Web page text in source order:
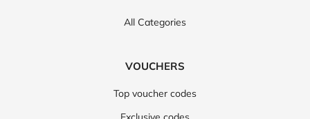
All Categories
VOUCHERS
Top voucher codes